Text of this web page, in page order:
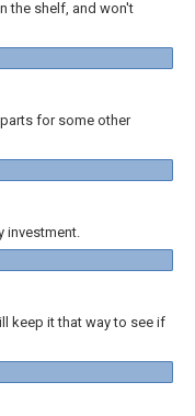
the shelf, and won't
for some other
investment.
keep it that way to see if